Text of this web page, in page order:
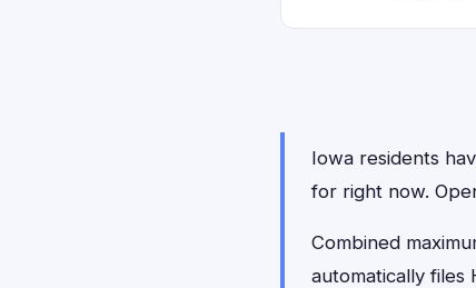
Iowa residents
for right now.
Combined
automatically files